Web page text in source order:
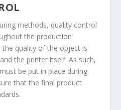
methods, quality control
the production
the quality of the object is
the printer itself. As such,
be put in place during
that the final product